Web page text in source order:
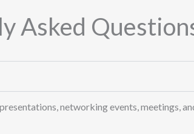
Asked
networking events, meetings,